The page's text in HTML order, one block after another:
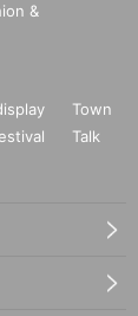
&
Town
Talk